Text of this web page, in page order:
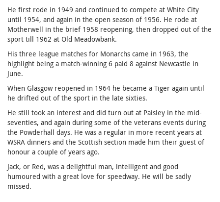
He first rode in 1949 and continued to compete at White City
until 1954, and again in the open season of 1956. He rode at
Motherwell in the brief 1958 reopening, then dropped out of the
sport till 1962 at Old Meadowbank.
His three league matches for Monarchs came in 1963, the
highlight being a match-winning 6 paid 8 against Newcastle in
June.
When Glasgow reopened in 1964 he became a Tiger again until
he drifted out of the sport in the late sixties.
He still took an interest and did turn out at Paisley in the mid-
seventies, and again during some of the veterans events during
the Powderhall days. He was a regular in more recent years at
WSRA dinners and the Scottish section made him their guest of
honour a couple of years ago.
Jack, or Red, was a delightful man, intelligent and good
humoured with a great love for speedway. He will be sadly
missed.